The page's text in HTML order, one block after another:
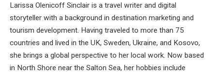
Larissa Olenicoff Sinclair is a travel writer and digital
storyteller with a background in destination marketing and
tourism development. Having traveled to more than 75
countries and lived in the UK, Sweden, Ukraine, and Kosovo,
she brings a global perspective to her local work. Now based
in North Shore near the Salton Sea, her hobbies include